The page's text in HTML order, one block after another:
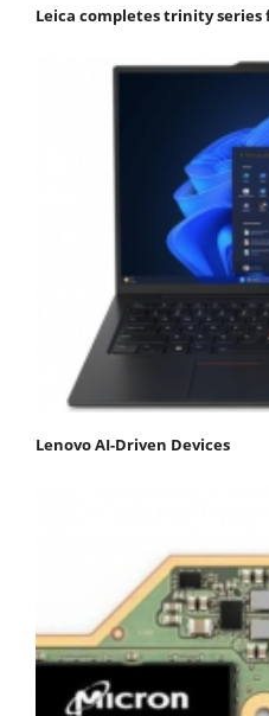
Leica completes trinity series
Lenovo AI-Driven Devices